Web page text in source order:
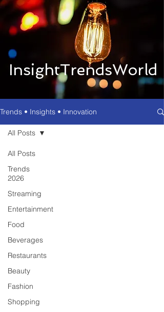
InsightTrendsWorld
Trends • Insights • Innovation
All Posts
Trends
2026
Streaming
Entertainment
Food
Beverages
Restaurants
Beauty
Fashion
Shopping
All Posts